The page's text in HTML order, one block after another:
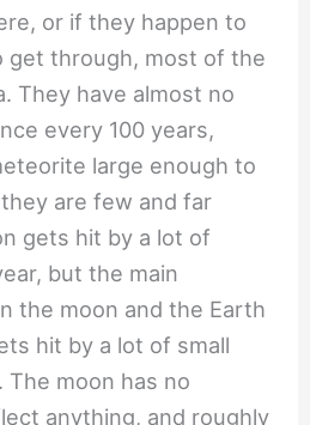
or if they happen to
get through, most of the
They have almost no
every 100 years,
large enough to
are few and far
gets hit by a lot of
but the main
the moon and the Earth
hit by a lot of small
moon has no
anything, and roughly